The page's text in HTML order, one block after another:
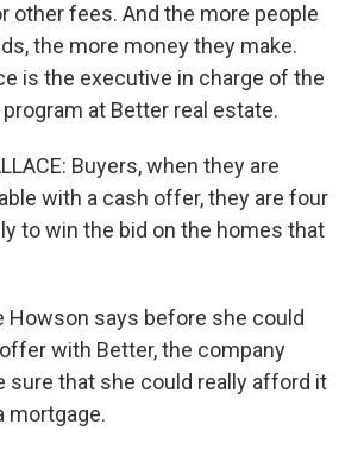
other fees. And the more people
the more money they make.
is the executive in charge of the
at Better real estate.
Buyers, when they are
with a cash offer, they are four
to win the bid on the homes that
Howson says before she could
with Better, the company
sure that she could really afford it
mortgage.